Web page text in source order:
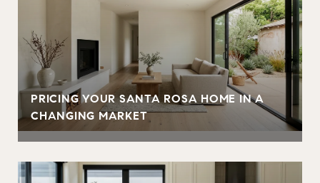
PRICING YOUR SANTA ROSA HOME IN A
CHANGING MARKET